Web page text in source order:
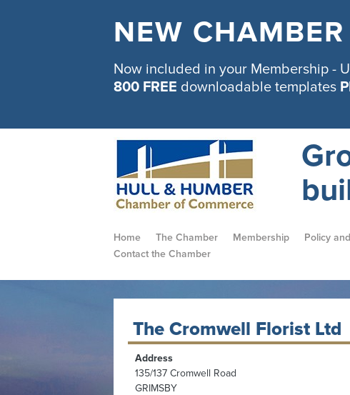
NEW
Now included in your Membership -
800 FREE downloadable templates
Home The Chamber Membership Policy
Contact the Chamber
The Cromwell Florist Ltd
Address
135/137 Cromwell Road
GRIMSBY